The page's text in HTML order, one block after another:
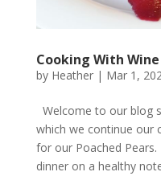
Cooking With
by Heather| Mar 1,
Welcome to our blog
which we continue our
for our Poached
dinner on a healthy